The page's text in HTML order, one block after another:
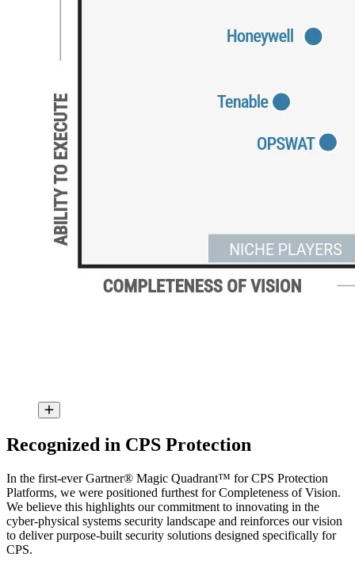
Recognized in CPS Protection
In the first-ever Gartner® Magic Quadrant™ for CPS Protection
Platforms, we were positioned furthest for Completeness of Vision.
We believe this highlights our commitment to innovating in the
cyber-physical systems security landscape and reinforces our vision
to deliver purpose-built security solutions designed specifically for
CPS.